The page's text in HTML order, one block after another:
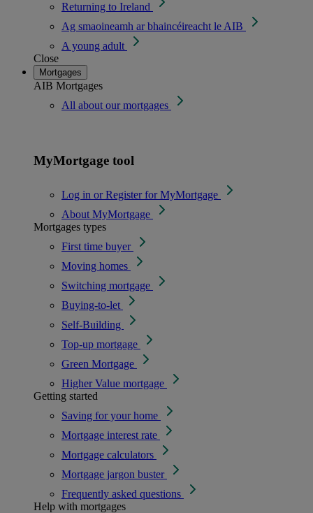
Returning to Ireland
Ag smaoineamh ar bhaincéireacht le AIB
A young adult
Close
Mortgages
AIB Mortgages
All about our mortgages
MyMortgage tool
Log in or Register for MyMortgage
About MyMortgage
Mortgages types
First time buyer
Moving homes
Switching mortgage
Buying-to-let
Self-Building
Top-up mortgage
Green Mortgage
Higher Value mortgage
Getting started
Saving for your home
Mortgage interest rate
Mortgage calculators
Mortgage jargon buster
Frequently asked questions
Help with mortgages